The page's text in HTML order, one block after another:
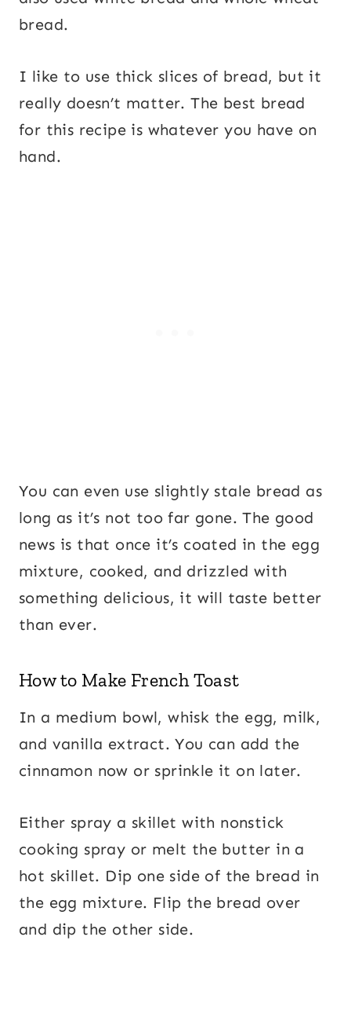
bread.
I like to use thick slices of bread, but it
really doesn’t matter. The best bread
for this recipe is whatever you have on
hand.
You can even use slightly stale bread as
long as it’s not too far gone. The good
news is that once it’s coated in the egg
mixture, cooked, and drizzled with
something delicious, it will taste better
than ever.
How to Make French Toast
In a medium bowl, whisk the egg, milk,
and vanilla extract. You can add the
cinnamon now or sprinkle it on later.
Either spray a skillet with nonstick
cooking spray or melt the butter in a
hot skillet. Dip one side of the bread in
the egg mixture. Flip the bread over
and dip the other side.